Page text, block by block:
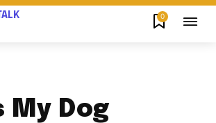
TALK 0
My Dog